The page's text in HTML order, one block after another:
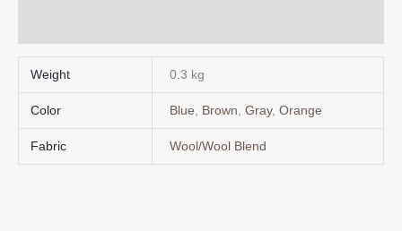
Weight 0.3 kg
Color Blue Brown Gray, Orange
Fabric Wool/Wool Blend